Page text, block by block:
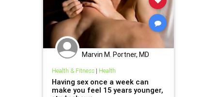
Marvin M. Portner, MD
Health & Fitness| Health
Having sex once a week can
make you feel 15 years younger,